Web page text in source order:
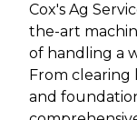
Cox's Ag
the-art
of handling a
From clearing
and